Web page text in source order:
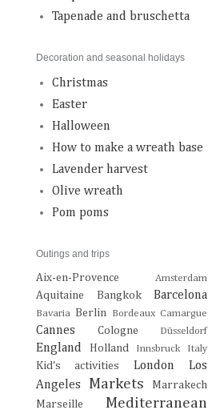
Tapenade and bruschetta
Decoration and seasonal holidays
Christmas
Easter
Halloween
How to make a wreath base
Lavender harvest
Olive wreath
Pom poms
Outings and trips
Aix-en-Provence Amsterdam
Aquitaine Bangkok Barcelona
Bavaria Berlin Bordeaux Camargue
Cannes Cologne Düsseldorf
England Holland Innsbruck Italy
Kid's activities London
Los
Angeles
Markets
Marrakech
Marseille
Mediterranean